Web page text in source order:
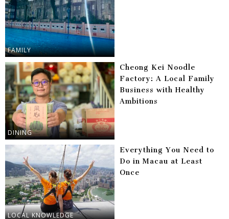
FAMILY
DINING
Cheong Kei Noodle
Factory: A Local Family
Business with Healthy
Ambitions
LOCAL KNOWLEDGE
Everything You Need to
Do in Macau at Least
Once